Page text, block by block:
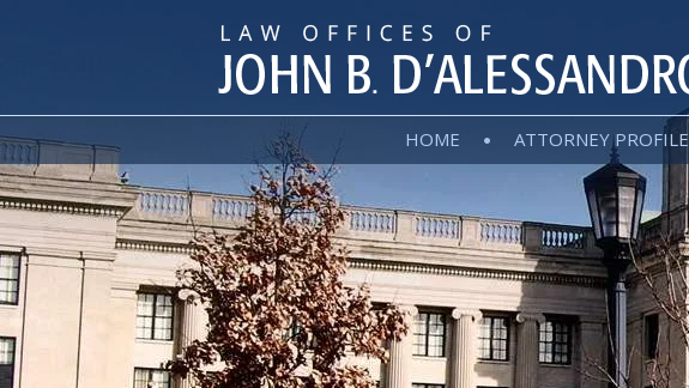
HOME ATTORNEY PROFILE